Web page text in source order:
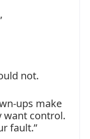
not.
ups make
want control.
fault.”